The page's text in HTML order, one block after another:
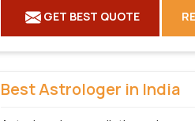
GET BEST QUOTE
Best Astrologer in India